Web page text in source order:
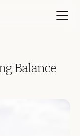
Balance